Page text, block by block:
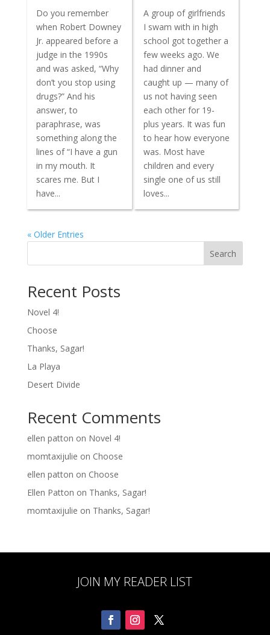
Do you remember
when Robert Downey
Jr. appeared before a
judge in the 1990s
and was asked, “Why
don’t you stop using
drugs?” And his
answer, to
paraphrase, was
something along the
lines of “I have a gun
in my mouth. It
scares me. But I
have...
A group of girlfriends
I swam with in high
school got together a
few weeks ago. We
had dinner and
caught up — many of
us not having seen
each other for 19-
plus years. It was fun
to hear how everyone
was. Most have
children and every
single one of us still
loves...
« Older Entries
Search
Recent Posts
Novel 4!
Choose
Thanks, Sagar!
La Playa
Desert Divide
Recent Comments
ellen patton on Novel 4!
momtaxijulie on Choose
ellen patton on Choose
Ellen Patton on Thanks, Sagar!
momtaxijulie on Thanks, Sagar!
JOIN MY READER LIST